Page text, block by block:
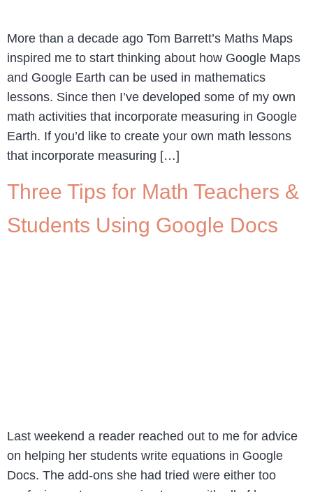
More than a decade ago Tom Barrett’s Maths Maps
inspired me to start thinking about how Google Maps
and Google Earth can be used in mathematics
lessons. Since then I’ve developed some of my own
math activities that incorporate measuring in Google
Earth. If you’d like to create your own math lessons
that incorporate measuring […]
Three Tips for Math Teachers &
Students Using Google Docs
Last weekend a reader reached out to me for advice
on helping her students write equations in Google
Docs. The add-ons she had tried were either too